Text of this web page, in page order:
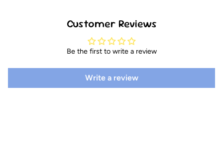
Customer Reviews
Be the first to write a review
Write a review